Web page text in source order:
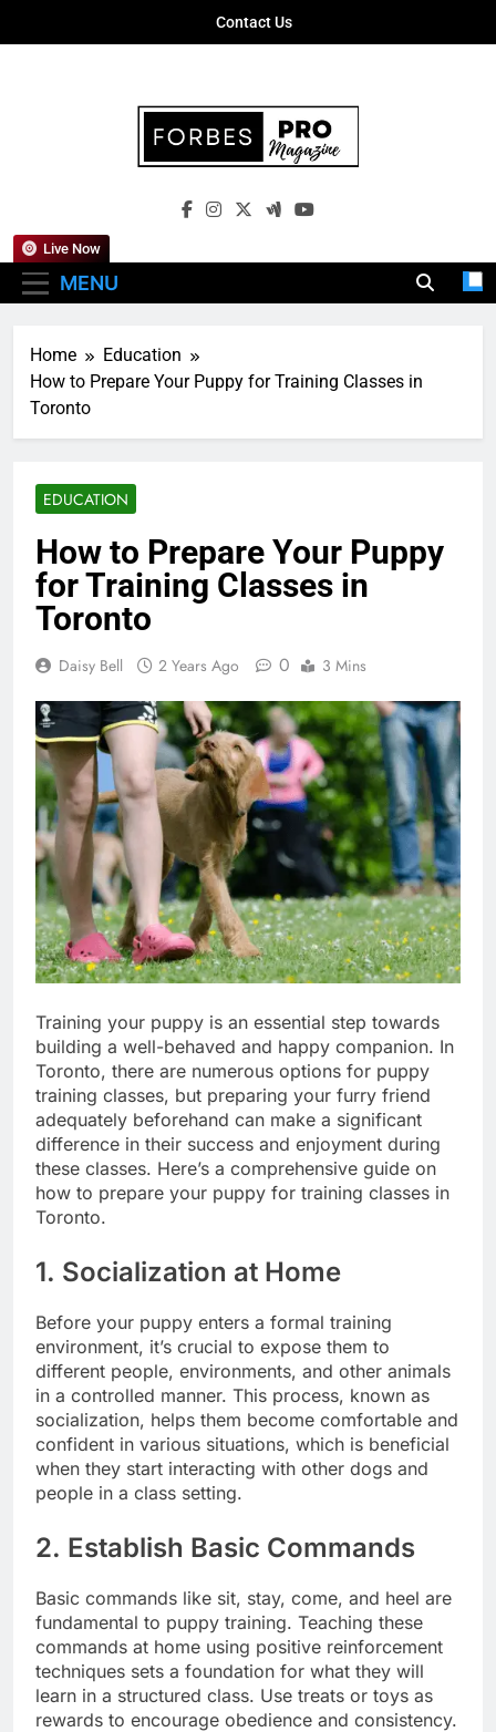
Contact Us
Forbes Pro
Empowering Business Leaders With
MENU
Live Now
Home
Education
How to Prepare Your Puppy for Training Classes in
Toronto
EDUCATION
How to Prepare Your Puppy
for Training Classes in
Toronto
Daisy Bell 2 Years Ago 0 3 Mins
Training your puppy is an essential step towards
building a well-behaved and happy companion. In
Toronto, there are numerous options for puppy
training classes, but preparing your furry friend
adequately beforehand can make a significant
difference in their success and enjoyment during
these classes. Here’s a comprehensive guide on
how to prepare your puppy for training classes in
Toronto.
1. Socialization at Home
Before your puppy enters a formal training
environment, it’s crucial to expose them to
different people, environments, and other animals
in a controlled manner. This process, known as
socialization, helps them become comfortable and
confident in various situations, which is beneficial
when they start interacting with other dogs and
people in a class setting.
2. Establish Basic Commands
Basic commands like sit, stay, come, and heel are
fundamental to puppy training. Teaching these
commands at home using positive reinforcement
techniques sets a foundation for what they will
learn in a structured class. Use treats or toys as
rewards to encourage obedience and consistency.